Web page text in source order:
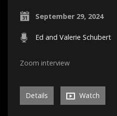
September 29, 2024
Ed and Valerie Schubert
Zoom interview
Details Watch